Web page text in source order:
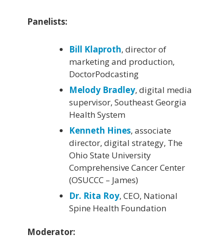
Panelists:
Bill Klaproth, director of
marketing and production,
DoctorPodcasting
Melody Bradley, digital media
supervisor, Southeast Georgia
Health System
Kenneth Hines, associate
director, digital strategy, The
Ohio State University
Comprehensive Cancer Center
(OSUCCC – James)
Dr. Rita Roy, CEO, National
Spine Health Foundation
Moderator: